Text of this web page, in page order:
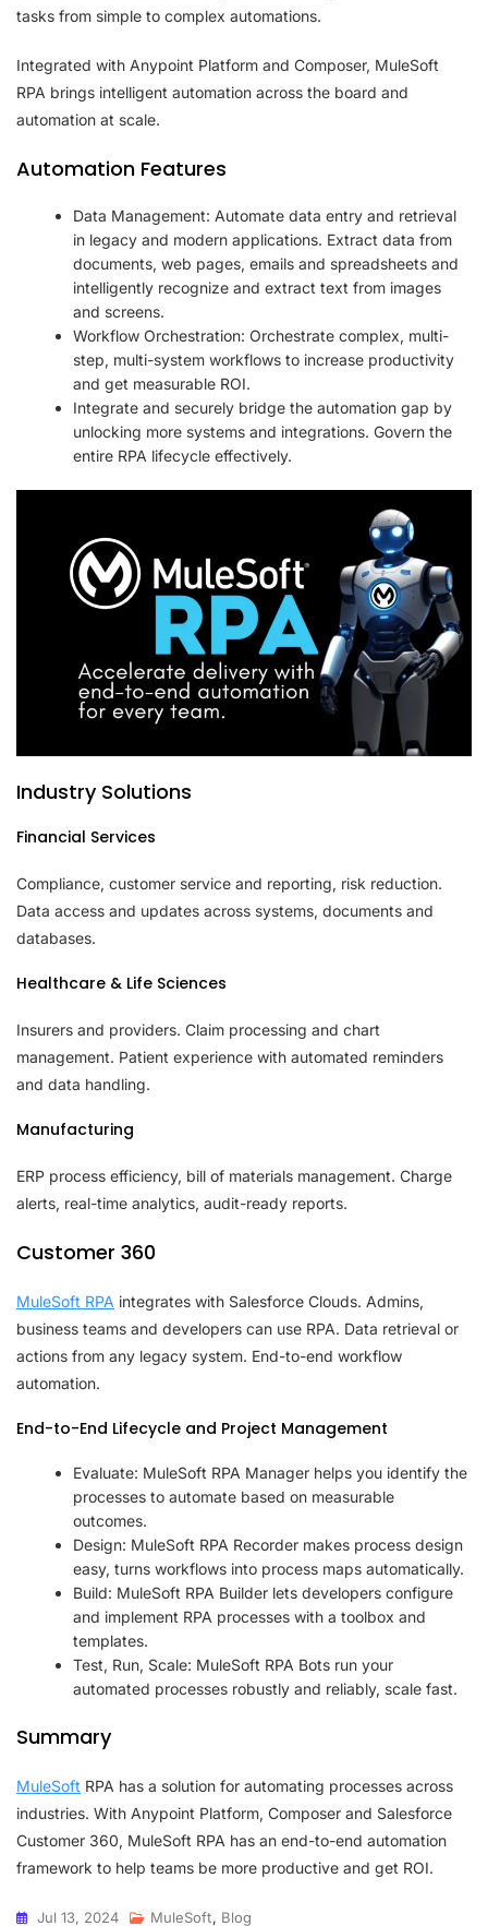
tasks from simple to complex automations.
Integrated with Anypoint Platform and Composer, MuleSoft
RPA brings intelligent automation across the board and
automation at scale.
Automation Features
Data Management: Automate data entry and retrieval
in legacy and modern applications. Extract data from
documents, web pages, emails and spreadsheets and
intelligently recognize and extract text from images
and screens.
Workflow Orchestration: Orchestrate complex, multi-
step, multi-system workflows to increase productivity
and get measurable ROI.
Integrate and securely bridge the automation gap by
unlocking more systems and integrations. Govern the
entire RPA lifecycle effectively.
Industry Solutions
Financial Services
Compliance, customer service and reporting, risk reduction.
Data access and updates across systems, documents and
databases.
Healthcare & Life Sciences
Insurers and providers. Claim processing and chart
management. Patient experience with automated reminders
and data handling.
Manufacturing
ERP process efficiency, bill of materials management. Charge
alerts, real-time analytics, audit-ready reports.
Customer 360
MuleSoft RPA integrates with Salesforce Clouds. Admins,
business teams and developers can use RPA. Data retrieval or
actions from any legacy system. End-to-end workflow
automation.
End-to-End Lifecycle and Project Management
Evaluate: MuleSoft RPA Manager helps you identify the
processes to automate based on measurable
outcomes.
Design: MuleSoft RPA Recorder makes process design
easy, turns workflows into process maps automatically.
Build: MuleSoft RPA Builder lets developers configure
and implement RPA processes with a toolbox and
templates.
Test, Run, Scale: MuleSoft RPA Bots run your
automated processes robustly and reliably, scale fast.
Summary
MuleSoft RPA has a solution for automating processes across
industries. With Anypoint Platform, Composer and Salesforce
Customer 360, MuleSoft RPA has an end-to-end automation
framework to help teams be more productive and get ROI.
Jul 13, 2024 MuleSoft, Blog